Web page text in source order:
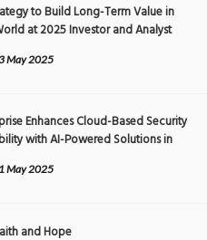
to Build Long-Term Value in
at 2025 Investor and Analyst
May 2025
Enhances Cloud-Based Security
with AI-Powered Solutions in
May 2025
and Hope